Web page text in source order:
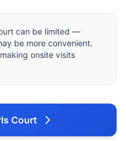
can be limited —
be more convenient.
onsite visits
Court